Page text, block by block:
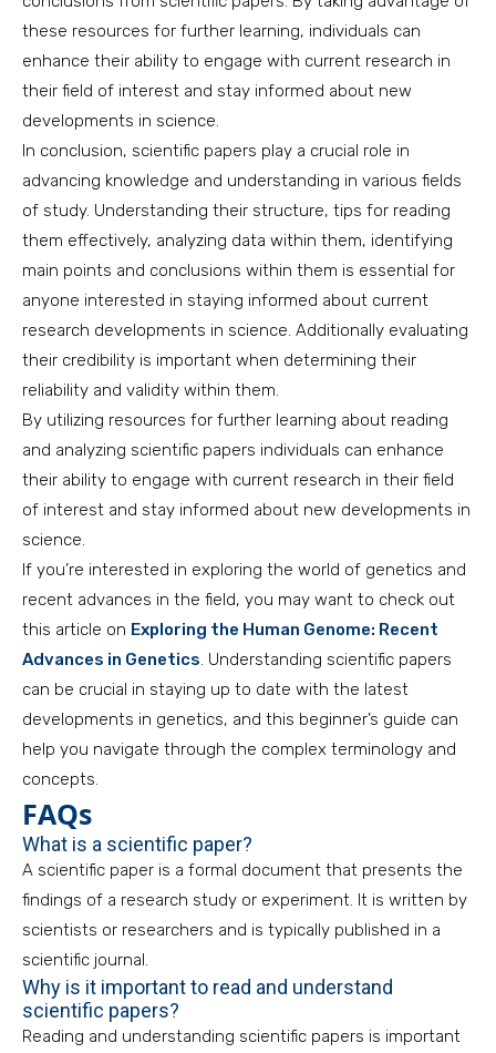
these resources for further learning, individuals can
enhance their ability to engage with current research in
their field of interest and stay informed about new
developments in science.
In conclusion, scientific papers play a crucial role in
advancing knowledge and understanding in various fields
of study. Understanding their structure, tips for reading
them effectively, analyzing data within them, identifying
main points and conclusions within them is essential for
anyone interested in staying informed about current
research developments in science. Additionally evaluating
their credibility is important when determining their
reliability and validity within them.
By utilizing resources for further learning about reading
and analyzing scientific papers individuals can enhance
their ability to engage with current research in their field
of interest and stay informed about new developments in
science.
If you’re interested in exploring the world of genetics and
recent advances in the field, you may want to check out
this article on Exploring the Human Genome: Recent
Advances in Genetics. Understanding scientific papers
can be crucial in staying up to date with the latest
developments in genetics, and this beginner’s guide can
help you navigate through the complex terminology and
concepts.
FAQs
What is a scientific paper?
A scientific paper is a formal document that presents the
findings of a research study or experiment. It is written by
scientists or researchers and is typically published in a
scientific journal.
Why is it important to read and understand
scientific papers?
Reading and understanding scientific papers is important